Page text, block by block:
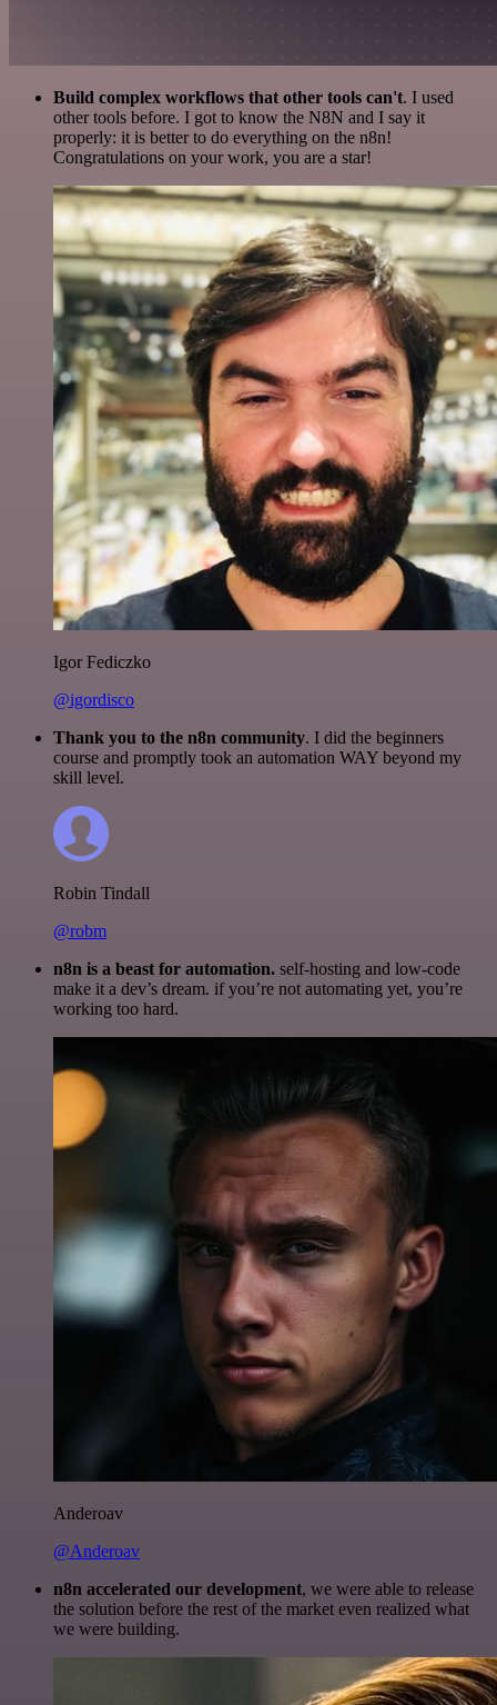
Build complex workflows that other tools can't. I used
other tools before. I got to know the N8N and I say it
properly: it is better to do everything on the n8n!
Congratulations on your work, you are a star!
Igor Fediczko
@igordisco
Thank you to the n8n community. I did the beginners
course and promptly took an automation WAY beyond my
skill level.
Robin Tindall
@robm
n8n is a beast for automation. self-hosting and low-code
make it a dev’s dream. if you’re not automating yet, you’re
working too hard.
Anderoav
@Anderoav
n8n accelerated our development, we were able to release
the solution before the rest of the market even realized what
we were building.